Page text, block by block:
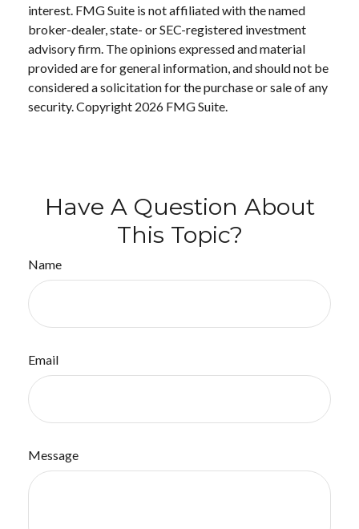
interest. FMG Suite is not affiliated with the named
broker-dealer, state- or SEC-registered investment
advisory firm. The opinions expressed and material
provided are for general information, and should not be
considered a solicitation for the purchase or sale of any
security. Copyright 2026 FMG Suite.
Have A Question About
This Topic?
Name
Email
Message